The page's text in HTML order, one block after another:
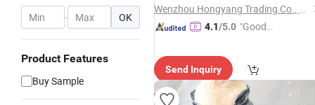
- OK
Product Features
Buy Sample
Wenzhou Hongyang Trading Co., Ltd.
4.1/5.0 "Good
Send Inquiry